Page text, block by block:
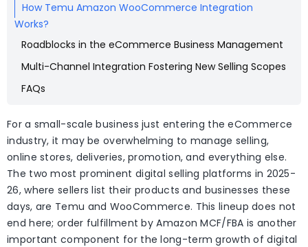
How Temu Amazon WooCommerce Integration
Works?
Roadblocks in the eCommerce Business Management
Multi-Channel Integration Fostering New Selling Scopes
FAQs
For a small-scale business just entering the eCommerce
industry, it may be overwhelming to manage selling,
online stores, deliveries, promotion, and everything else.
The two most prominent digital selling platforms in 2025-
26, where sellers list their products and businesses these
days, are Temu and WooCommerce. This lineup does not
end here; order fulfillment by Amazon MCF/FBA is another
important component for the long-term growth of digital